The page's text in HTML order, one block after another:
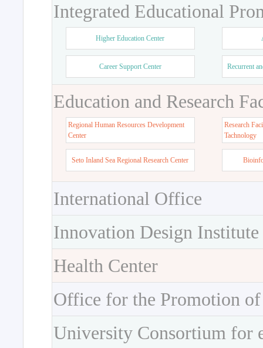
Integrated Educational
Higher Education Center
Career Support Center Recurrent
Education and Research
Regional Human Resources Development
Center
Research
Tachnology
Seto Inland Sea Regional Research Center
International Office
Innovation Design Institute
Health Center
Office for the Promotion
University Consortium for